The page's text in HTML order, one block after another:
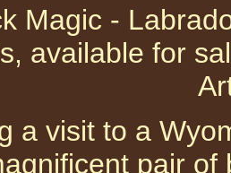
Magic -
available for
a visit to a
pair of